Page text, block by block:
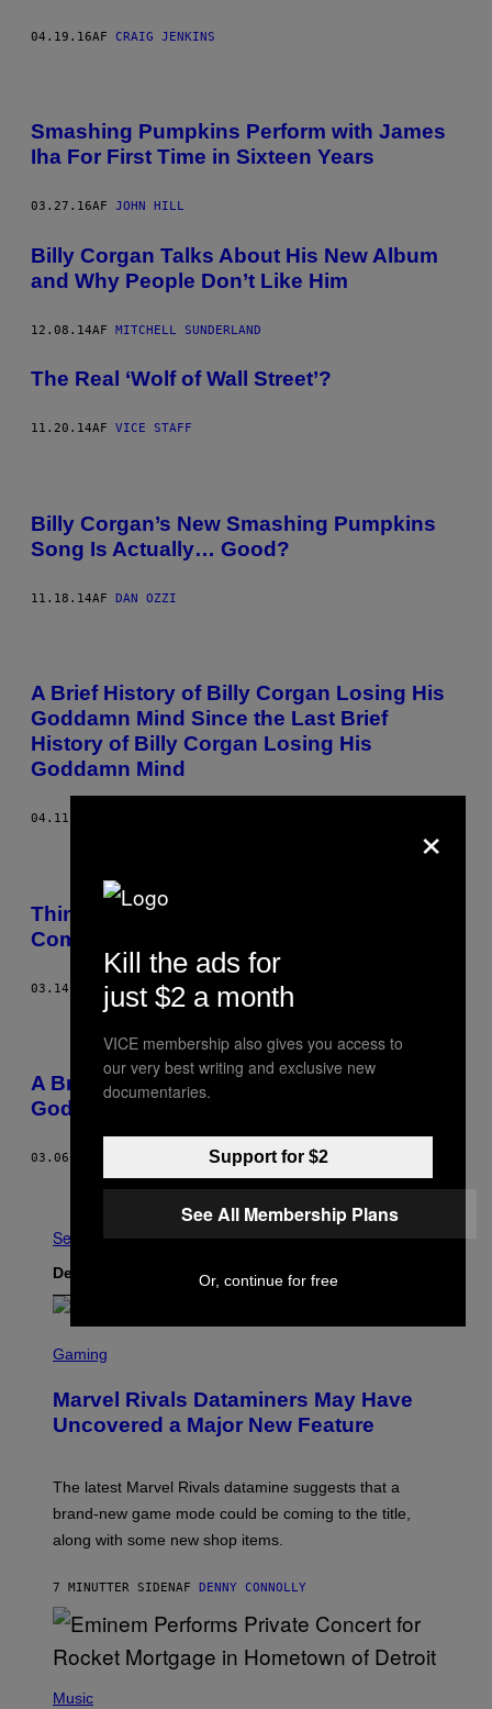
04.19.16AF CRAIG JENKINS
Smashing Pumpkins Perform with James
Iha For First Time in Sixteen Years
03.27.16AF JOHN HILL
Billy Corgan Talks About His New Album
and Why People Don’t Like Him
12.08.14AF MITCHELL SUNDERLAND
The Real ‘Wolf of Wall Street’?
11.20.14AF VICE STAFF
Billy Corgan’s New Smashing Pumpkins
Song Is Actually… Good?
11.18.14AF DAN OZZI
A Brief History of Billy Corgan Losing His
Goddamn Mind Since the Last Brief
History of Billy Corgan Losing His
Goddamn Mind
04.11.14
Things in Music That People Need to Stop
Complaining About
03.14.14 AF RYAN BASSIL
A Brief History of Billy Corgan Losing His
Goddamn Mind
03.06.14
Ældre
Se Alle
Det nyeste indhold
C
E
N
S
T
N
T
A
E
M
A
V
Gaming
Marvel Rivals Dataminers May Have
Uncovered a Major New Feature
The latest Marvel Rivals datamine suggests that a
brand-new game mode could be coming to the title,
along with some new shop items.
7 MINUTTER SIDENAF DENNY CONNOLLY
H
Music
×
Kill the ads for
just $2 a month
VICE membership also gives you access to
our very best writing and exclusive new
documentaries.
Support for $2
See All Membership Plans
Or, continue for free